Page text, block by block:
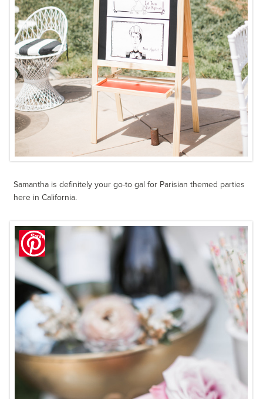
Samantha is definitely your go-to gal for Parisian themed parties
here in California.
Save